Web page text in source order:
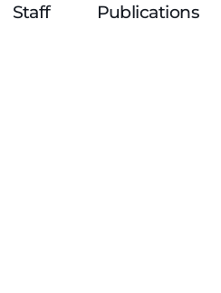
Staff Publications